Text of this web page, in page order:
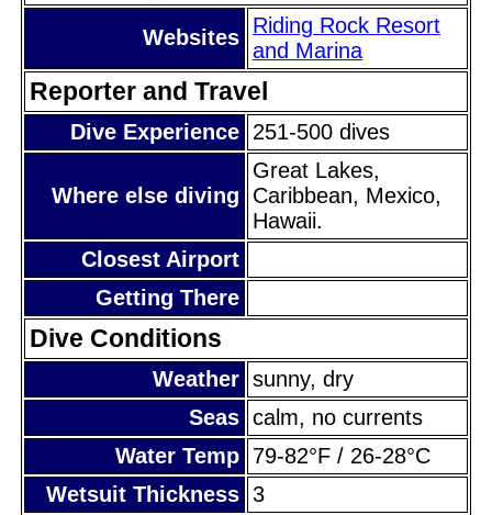
Websites Riding Rock Resort
and Marina
Reporter and Travel
Dive Experience 251-500 dives
Where else diving
Great Lakes,
Caribbean, Mexico,
Hawaii.
Closest Airport
Getting There
Dive Conditions
Weather sunny, dry
Seas calm, no currents
Water Temp 79-82°F / 26-28°C
Wetsuit Thickness 3